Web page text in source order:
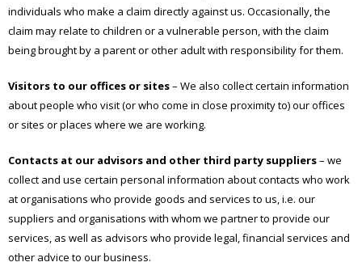
individuals who make a claim directly against us. Occasionally, the
claim may relate to children or a vulnerable person, with the claim
being brought by a parent or other adult with responsibility for them.
Visitors to our offices or sites– We also collect certain information
about people who visit (or who come in close proximity to) our offices
or sites or places where we are working.
Contacts at our advisors and other third party suppliers– we
collect and use certain personal information about contacts who work
at organisations who provide goods and services to us, i.e. our
suppliers and organisations with whom we partner to provide our
services, as well as advisors who provide legal, financial services and
other advice to our business.